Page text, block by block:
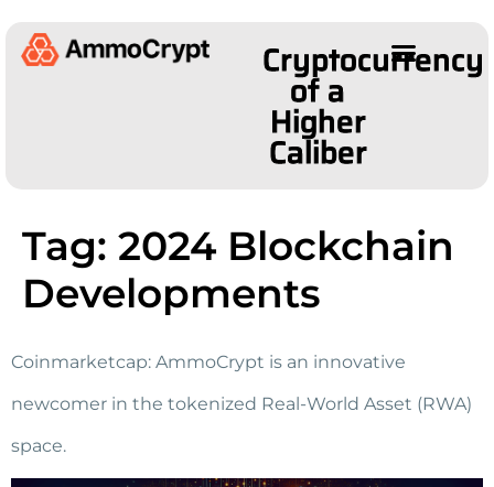
Cryptocurrency
of a
Higher
Caliber
Tag: 2024 Blockchain
Developments
Coinmarketcap: AmmoCrypt is an innovative
newcomer in the tokenized Real-World Asset (RWA)
space.